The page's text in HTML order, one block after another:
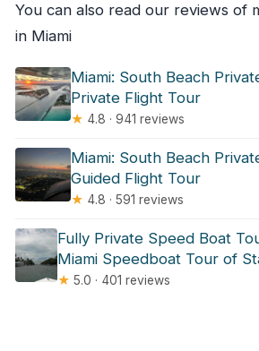
You can also read our reviews of
in Miami
Miami: South Beach
Private Flight Tour
★ 4.8 · 941 reviews
Miami: South Beach
Guided Flight Tour
★ 4.8 · 591 reviews
Fully Private Speed Boat
Miami Speedboat Tour of
★ 5.0 · 401 reviews